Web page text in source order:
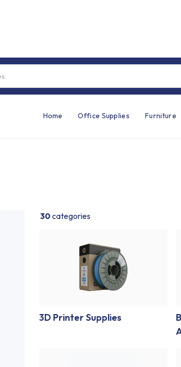
Home Office Supplies Furniture
30categories
3D Printer Supplies